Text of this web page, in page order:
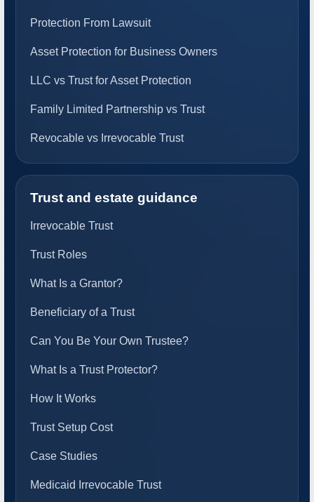
Protection From Lawsuit
Asset Protection for Business Owners
LLC vs Trust for Asset Protection
Family Limited Partnership vs Trust
Revocable vs Irrevocable Trust
Trust and estate guidance
Irrevocable Trust
Trust Roles
What Is a Grantor?
Beneficiary of a Trust
Can You Be Your Own Trustee?
What Is a Trust Protector?
How It Works
Trust Setup Cost
Case Studies
Medicaid Irrevocable Trust